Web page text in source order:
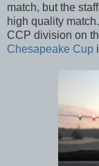
match, but the
high quality
CCP division on
Chesapeake Cup